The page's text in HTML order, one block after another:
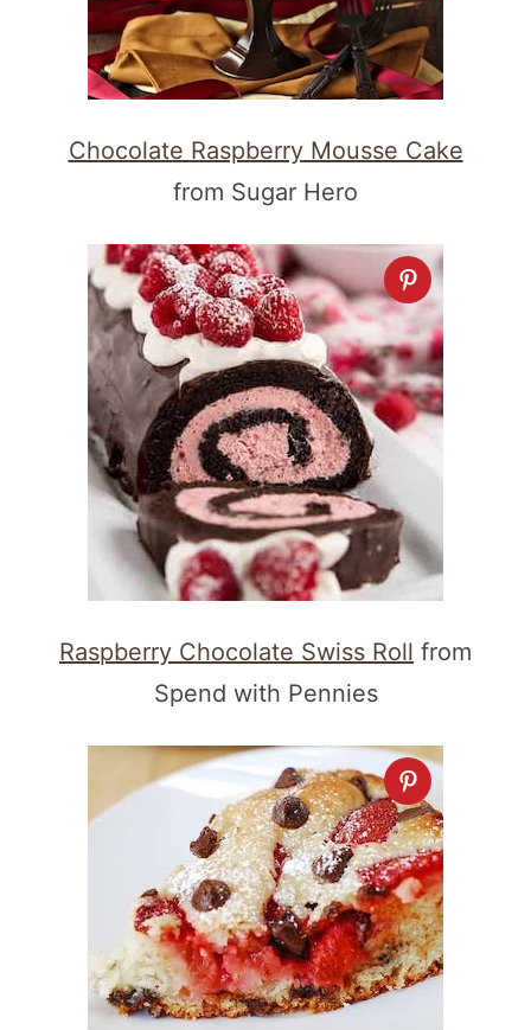
Chocolate Raspberry Mousse Cake
from Sugar Hero
Raspberry Chocolate Swiss Roll from
Spend with Pennies